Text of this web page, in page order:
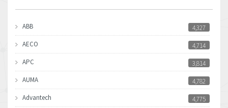
ABB
4,327
AECO
4,714
APC
3,814
AUMA
4,782
Advantech
4,775